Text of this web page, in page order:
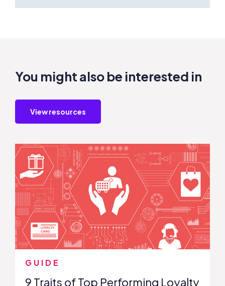
You might also be interested in
View resources
GUIDE
9 Traits of Top Performing Loyalty